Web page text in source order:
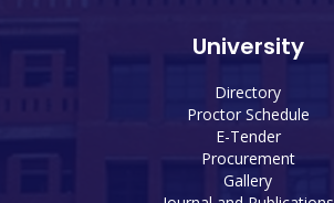
University
Directory
Proctor Schedule
E-Tender
Procurement
Gallery